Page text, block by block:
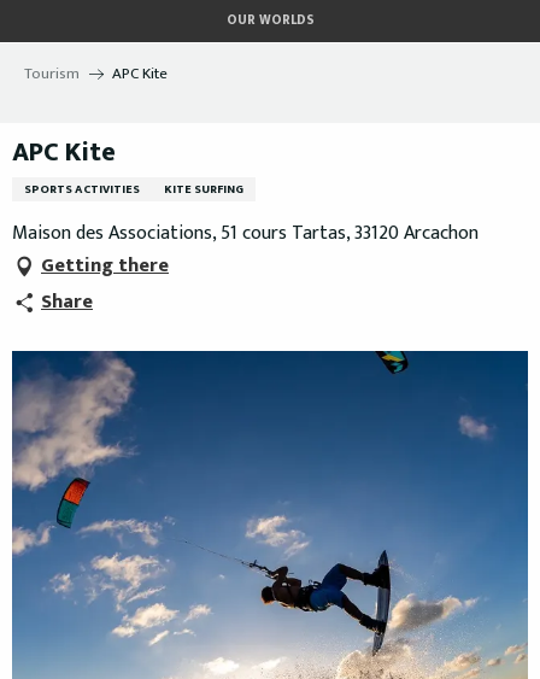
au
contenu
OUR WORLDS
Tourism APC Kite
APC Kite
SPORTS ACTIVITIES KITE SURFING
Maison des Associations, 51 cours Tartas, 33120 Arcachon
Getting there
Share